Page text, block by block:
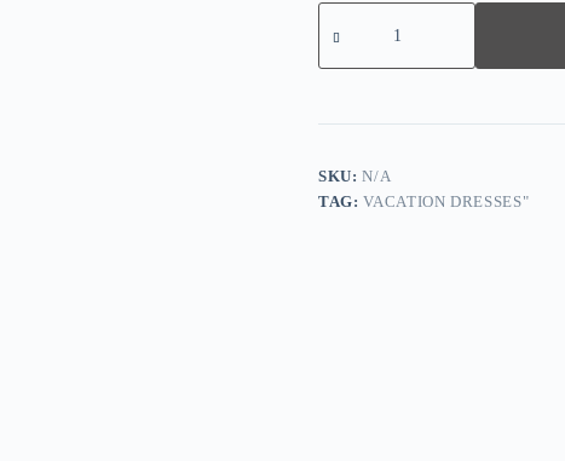
Fresh
Half
Print
SKU:N/A
TAG:VACATION DRESSES"